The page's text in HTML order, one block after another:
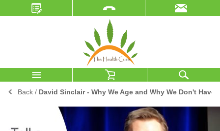
Back / David Sinclair - Why We Age and Why We Don't Have